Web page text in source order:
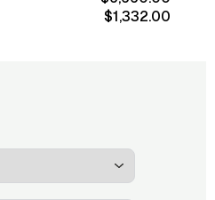
$1,332.00